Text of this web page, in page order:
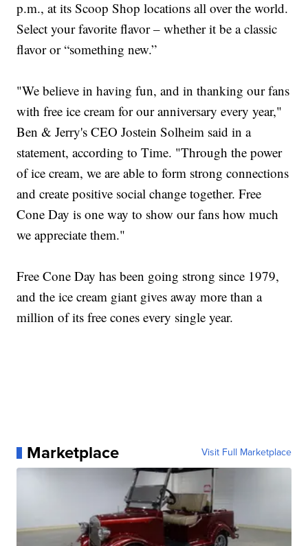
p.m., at its Scoop Shop locations all over the world.
Select your favorite flavor – whether it be a classic
flavor or “something new.”
"We believe in having fun, and in thanking our fans
with free ice cream for our anniversary every year,"
Ben & Jerry's CEO Jostein Solheim said in a
statement, according to Time. "Through the power
of ice cream, we are able to form strong connections
and create positive social change together. Free
Cone Day is one way to show our fans how much
we appreciate them."
Free Cone Day has been going strong since 1979,
and the ice cream giant gives away more than a
million of its free cones every single year.
Marketplace Visit Full Marketplace